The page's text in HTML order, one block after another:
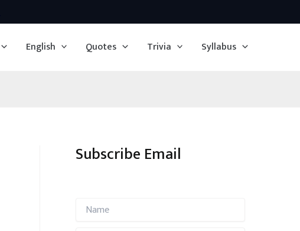
English Quotes Trivia Syllabus
Subscribe Email